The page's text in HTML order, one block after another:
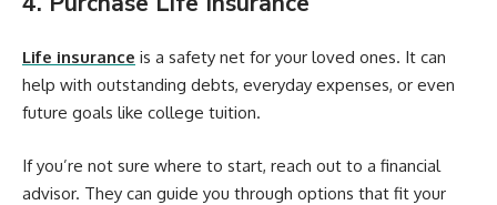
Life insurance is a safety net for your loved ones. It can
help with outstanding debts, everyday expenses, or even
future goals like college tuition.
If you’re not sure where to start, reach out to a financial
advisor. They can guide you through options that fit your